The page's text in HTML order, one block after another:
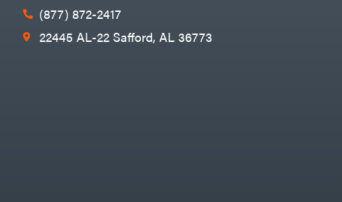
(877) 872-2417
22445 AL-22 Safford, AL 36773